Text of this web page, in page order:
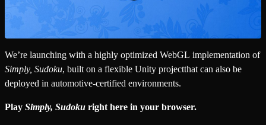
We’re launching with a highly optimized WebGL implementation of
Simply, Sudoku, built on a flexible Unity projectthat can also be
deployed in automotive-certified environments.
Play Simply, Sudoku right here in your browser.